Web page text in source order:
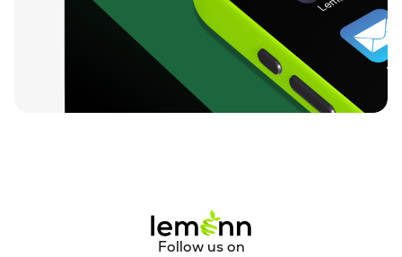
Follow us on